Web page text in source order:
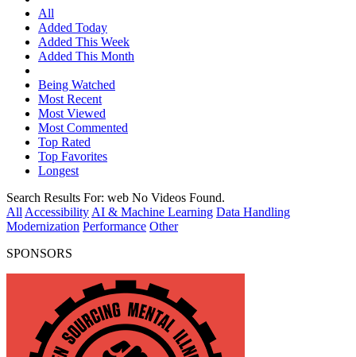
All
Added Today
Added This Week
Added This Month
Being Watched
Most Recent
Most Viewed
Most Commented
Top Rated
Top Favorites
Longest
Search Results For: web No Videos Found.
All Accessibility AI & Machine Learning Data Handling
Modernization Performance Other
SPONSORS